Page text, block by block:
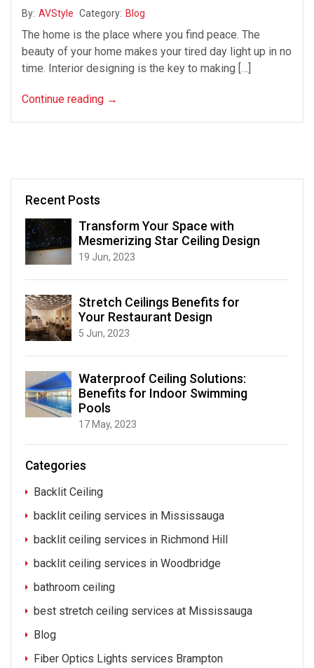
By: AVStyle Category: Blog
The home is the place where you find peace. The
beauty of your home makes your tired day light up in no
time. Interior designing is the key to making […]
Continue reading →
Recent Posts
Transform Your Space with
Mesmerizing Star Ceiling Design
19 Jun, 2023
Stretch Ceilings Benefits for
Your Restaurant Design
5 Jun, 2023
Waterproof Ceiling Solutions:
Benefits for Indoor Swimming
Pools
17 May, 2023
Categories
Backlit Ceiling
backlit ceiling services in Mississauga
backlit ceiling services in Richmond Hill
backlit ceiling services in Woodbridge
bathroom ceiling
best stretch ceiling services at Mississauga
Blog
Fiber Optics Lights services Brampton